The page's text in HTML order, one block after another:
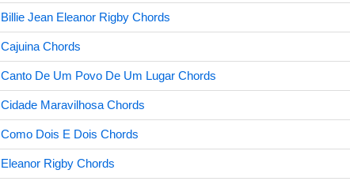
Billie Jean Eleanor Rigby Chords
Cajuina Chords
Canto De Um Povo De Um Lugar Chords
Cidade Maravilhosa Chords
Como Dois E Dois Chords
Eleanor Rigby Chords